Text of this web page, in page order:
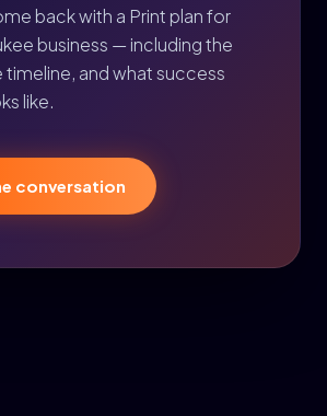
back with a Print plan for
business — including the
and what success
like.
conversation